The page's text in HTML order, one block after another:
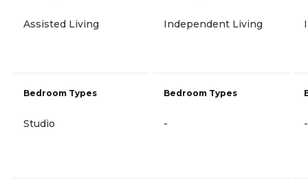
Assisted Living
Bedroom Types
Studio
Independent Living
Bedroom Types
- -